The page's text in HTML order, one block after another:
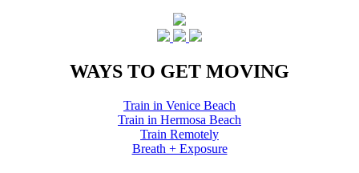
WAYS TO GET MOVING
Train in Venice Beach
Train in Hermosa Beach
Train Remotely
Breath + Exposure